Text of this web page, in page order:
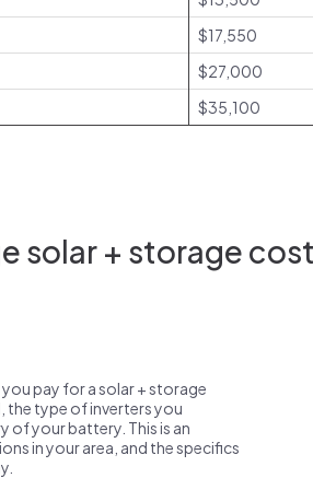
$17,550
$27,000
$35,100
solar + storage
pay for a solar + storage
the type of inverters you
of your battery. This is an
in your area, and the specifics